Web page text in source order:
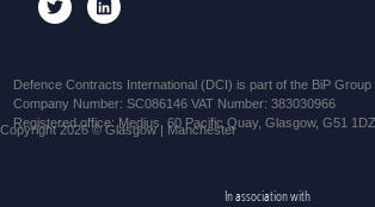
Defence Contracts International (DCI) is part of the BiP Group
Company Number: SC086146 VAT Number: 383030966
Registered office: Medius, 60 Pacific Quay, Glasgow, G51 1DZ
Copyright 2026 © Glasgow | Manchester
In association with